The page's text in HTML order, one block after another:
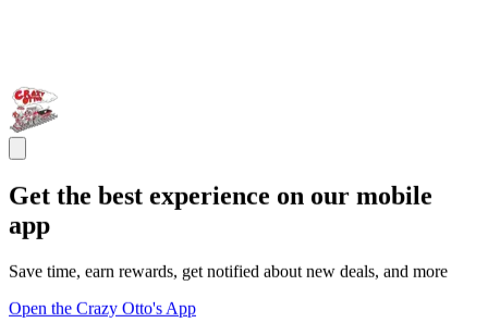
Get the best experience on our mobile
app
Save time, earn rewards, get notified about new deals, and more
Open the Crazy Otto's App